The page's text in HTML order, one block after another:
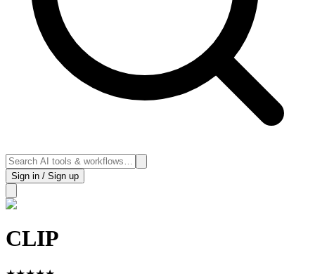
Sign in / Sign up
CLIP